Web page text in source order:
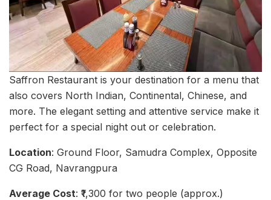
Saffron Restaurant is your destination for a menu that
also covers North Indian, Continental, Chinese, and
more. The elegant setting and attentive service make it
perfect for a special night out or celebration.
Location: Ground Floor, Samudra Complex, Opposite
CG Road, Navrangpura
Average Cost: ₹1,300 for two people (approx.)